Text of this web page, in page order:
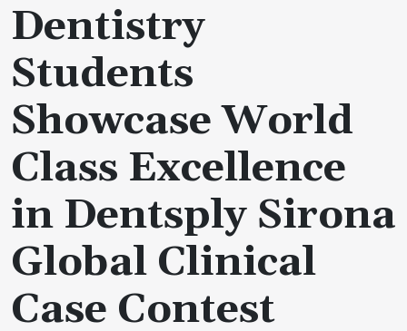
Dentistry
Students
Showcase World
Class Excellence
in Dentsply Sirona
Global Clinical
Case Contest